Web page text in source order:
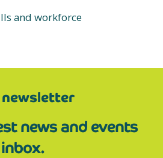
and workforce
news and events